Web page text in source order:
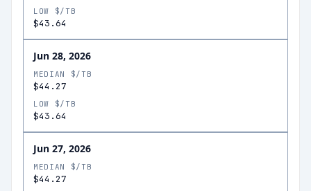
LOW $/TB
$43.64
Jun 28, 2026
MEDIAN $/TB
$44.27
LOW $/TB
$43.64
Jun 27, 2026
MEDIAN $/TB
$44.27